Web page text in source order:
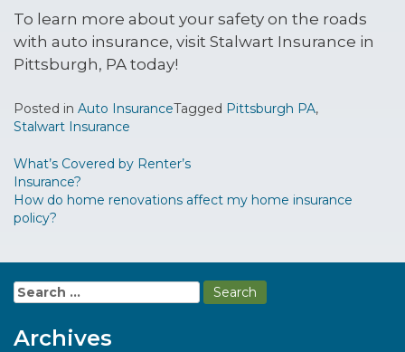
To learn more about your safety on the roads
with auto insurance, visit Stalwart Insurance in
Pittsburgh, PA today!
Posted in Auto InsuranceTagged Pittsburgh PA,
Stalwart Insurance
Post
navigation
What’s Covered by Renter’s
Insurance?
How do home renovations affect my home insurance
policy?
Search
for:
Archives